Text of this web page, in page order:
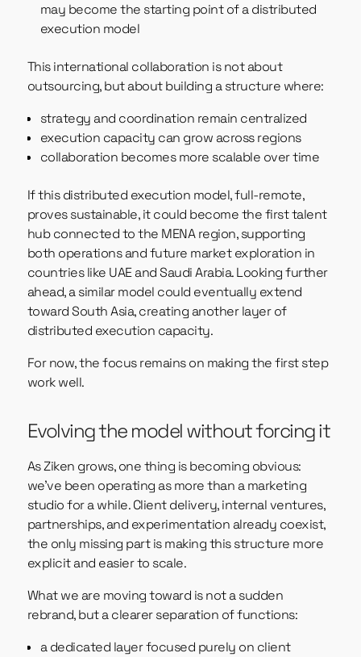
may become the starting point of a distributed
execution model
This international collaboration is not about
outsourcing, but about building a structure where:
strategy and coordination remain centralized
execution capacity can grow across regions
collaboration becomes more scalable over time
If this distributed execution model, full-remote,
proves sustainable, it could become the first talent
hub connected to the MENA region, supporting
both operations and future market exploration in
countries like UAE and Saudi Arabia. Looking further
ahead, a similar model could eventually extend
toward South Asia, creating another layer of
distributed execution capacity.
For now, the focus remains on making the first step
work well.
Evolving the model without forcing it
As Ziken grows, one thing is becoming obvious:
we’ve been operating as more than a marketing
studio for a while. Client delivery, internal ventures,
partnerships, and experimentation already coexist,
the only missing part is making this structure more
explicit and easier to scale.
What we are moving toward is not a sudden
rebrand, but a clearer separation of functions:
a dedicated layer focused purely on client